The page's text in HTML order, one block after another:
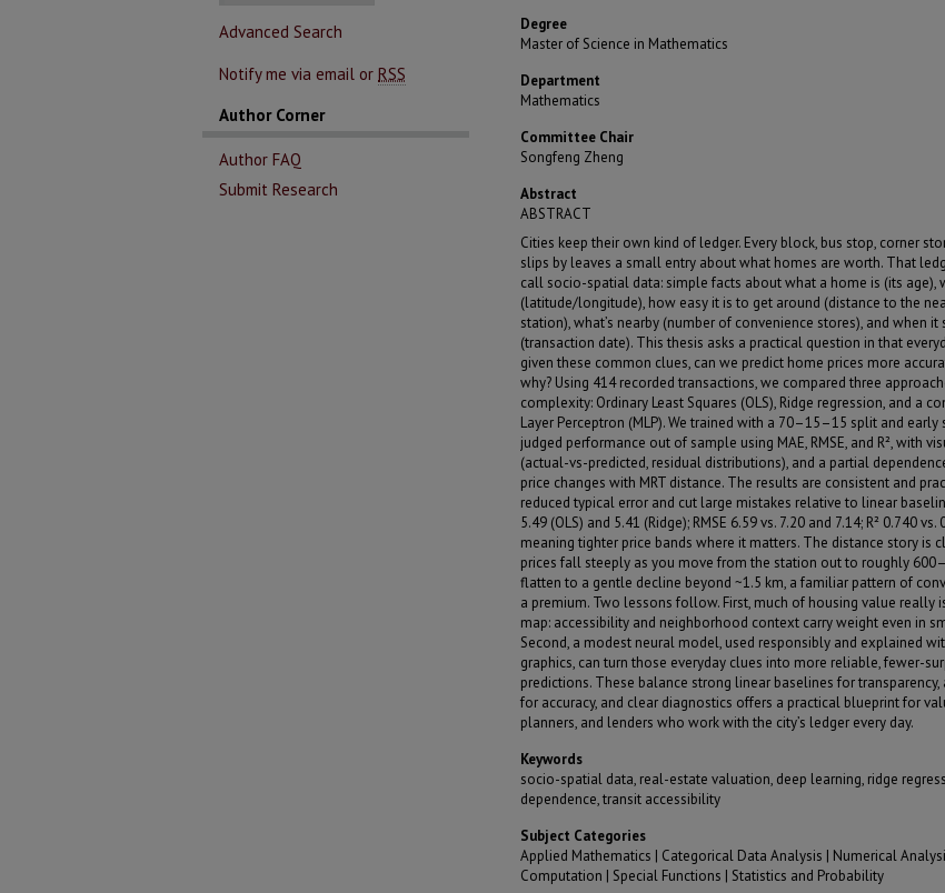
Degree
Master of Science in Mathematics
Department
Mathematics
Committee Chair
Songfeng Zheng
Abstract
ABSTRACT
Cities keep their own kind of ledger. Every block, bus stop, corner
slips by leaves a small entry about what homes are worth. That
call socio-spatial data: simple facts about what a home is (its age),
(latitude/longitude), how easy it is to get around (distance to the
station), what’s nearby (number of convenience stores), and when it
(transaction date). This thesis asks a practical question in that
given these common clues, can we predict home prices more
why? Using 414 recorded transactions, we compared three
complexity: Ordinary Least Squares (OLS), Ridge regression, and a
Layer Perceptron (MLP). We trained with a 70–15–15 split and early
judged performance out of sample using MAE, RMSE, and R², with
(actual-vs-predicted, residual distributions), and a partial
price changes with MRT distance. The results are consistent and
reduced typical error and cut large mistakes relative to linear
5.49 (OLS) and 5.41 (Ridge); RMSE 6.59 vs. 7.20 and 7.14; R² 0.740
meaning tighter price bands where it matters. The distance story is
prices fall steeply as you move from the station out to roughly
flatten to a gentle decline beyond ~1.5 km, a familiar pattern of
a premium. Two lessons follow. First, much of housing value really
map: accessibility and neighborhood context carry weight even in
Second, a modest neural model, used responsibly and explained
graphics, can turn those everyday clues into more reliable, fewer-
predictions. These balance strong linear baselines for transparency,
for accuracy, and clear diagnostics offers a practical blueprint for
planners, and lenders who work with the city’s ledger every day.
Keywords
socio-spatial data, real-estate valuation, deep learning, ridge
dependence, transit accessibility
Subject Categories
Applied Mathematics | Categorical Data Analysis | Numerical
Computation | Special Functions | Statistics and Probability
Advanced Search
Notify me via email or RSS
Author Corner
Author FAQ
Submit Research